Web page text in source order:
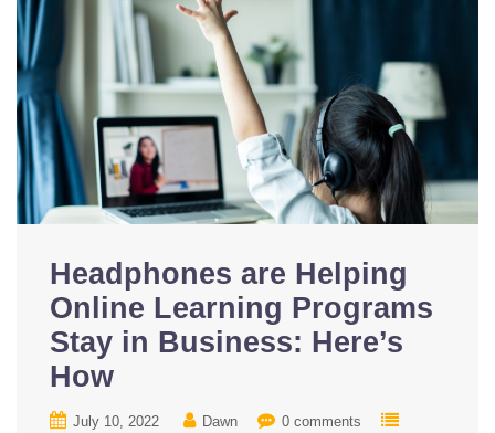
Headphones are Helping
Online Learning Programs
Stay in Business: Here’s
How
July 10, 2022 Dawn
0 comments